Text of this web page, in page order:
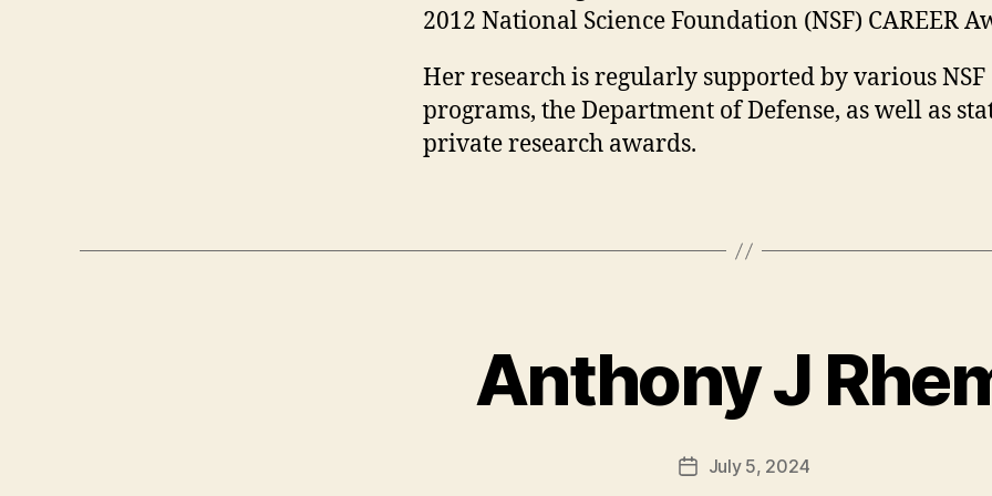
2012 National Science Foundation (NSF) CAREER
Her research is regularly supported by various NSF
programs, the Department of Defense, as well as
private research awards.
Anthony J
PostJuly 5, 2024